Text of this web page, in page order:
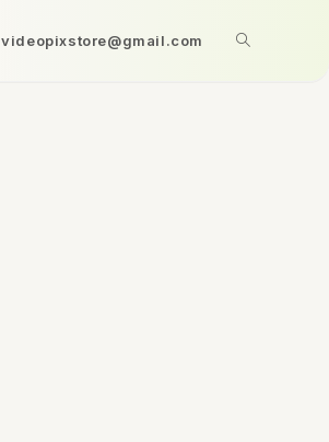
videopixstore@gmail.com